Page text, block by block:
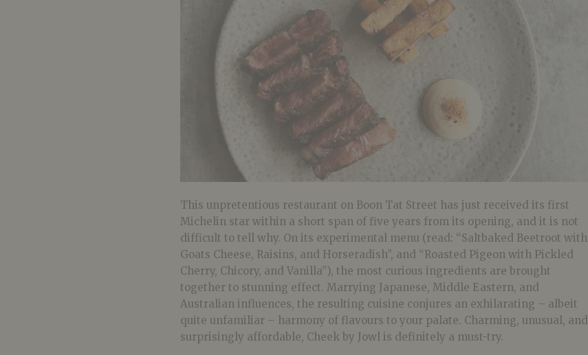
This unpretentious restaurant on Boon Tat Street has just received its first
Michelin star within a short span of five years from its opening, and it is not
difficult to tell why. On its experimental menu (read: “Saltbaked Beetroot with
Goats Cheese, Raisins, and Horseradish”, and “Roasted Pigeon with Pickled
Cherry, Chicory, and Vanilla”), the most curious ingredients are brought
together to stunning effect. Marrying Japanese, Middle Eastern, and
Australian influences, the resulting cuisine conjures an exhilarating – albeit
quite unfamiliar – harmony of flavours to your palate. Charming, unusual, and
surprisingly affordable, Cheek by Jowl is definitely a must-try.